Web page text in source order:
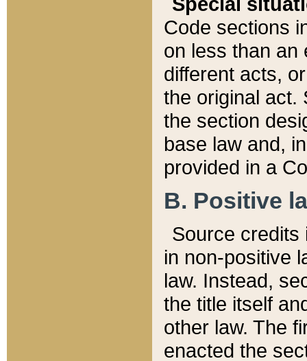
Code sections
on less than an
different acts,
the original act.
the section
base law and,
provided in a
B. Positive
Source credits
in non-positive
law. Instead,
the title itself
other law. The
enacted the